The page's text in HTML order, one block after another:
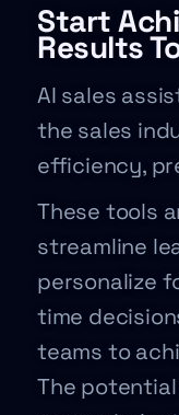
Start
Results
AI sales
the sales
efficiency,
These tools
streamline
personalize
time
teams to
The